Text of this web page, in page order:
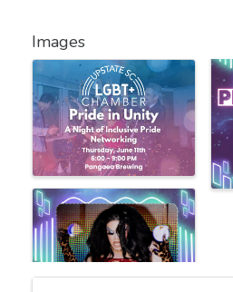
Images